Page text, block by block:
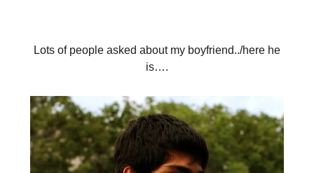
Lots of people asked about my boyfriend../here he
is….